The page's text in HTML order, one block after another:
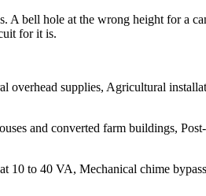
A bell hole at the wrong height for a
for it is.
overhead supplies, Agricultural
and converted farm buildings,
to 40 VA, Mechanical chime